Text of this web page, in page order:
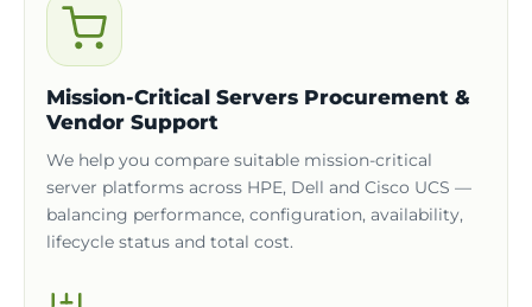
Mission-Critical Servers Procurement &
Vendor Support
We help you compare suitable mission-critical
server platforms across HPE, Dell and Cisco UCS —
balancing performance, configuration, availability,
lifecycle status and total cost.